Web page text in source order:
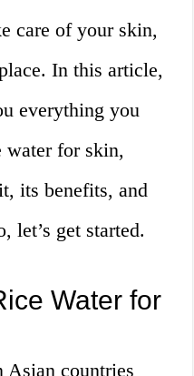
care of your skin,
In this article,
everything you
water for skin,
its benefits, and
let’s get started.
Water for
Asian countries